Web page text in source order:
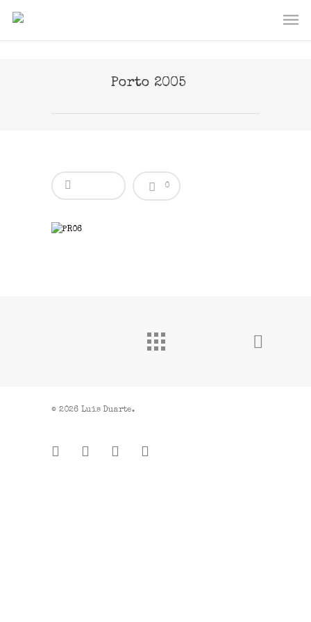
Porto 2005
0
© 2026 Luis Duarte.